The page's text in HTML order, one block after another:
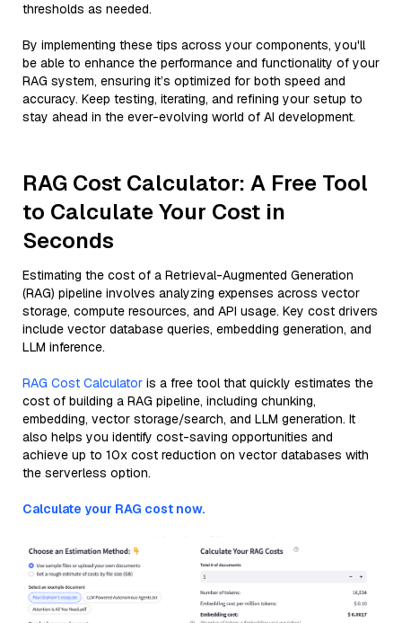
thresholds as needed.
By implementing these tips across your components, you'll
be able to enhance the performance and functionality of your
RAG system, ensuring it’s optimized for both speed and
accuracy. Keep testing, iterating, and refining your setup to
stay ahead in the ever-evolving world of AI development.
RAG Cost Calculator: A Free Tool
to Calculate Your Cost in
Seconds
Estimating the cost of a Retrieval-Augmented Generation
(RAG) pipeline involves analyzing expenses across vector
storage, compute resources, and API usage. Key cost drivers
include vector database queries, embedding generation, and
LLM inference.
RAG Cost Calculator is a free tool that quickly estimates the
cost of building a RAG pipeline, including chunking,
embedding, vector storage/search, and LLM generation. It
also helps you identify cost-saving opportunities and
achieve up to 10x cost reduction on vector databases with
the serverless option.
Calculate your RAG cost now.